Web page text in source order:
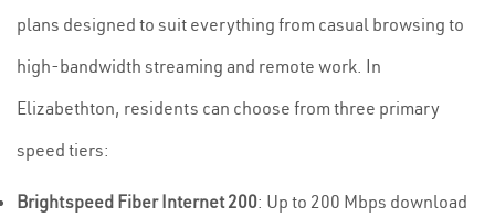
plans designed to suit everything from casual browsing to
high-bandwidth streaming and remote work. In
Elizabethton, residents can choose from three primary
speed tiers:
Brightspeed Fiber Internet 200: Up to 200 Mbps download